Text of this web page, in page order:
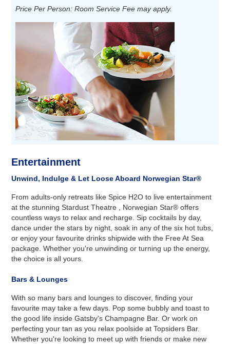
Price Per Person: Room Service Fee may apply.
Entertainment
Unwind, Indulge & Let Loose Aboard Norwegian Star®
From adults-only retreats like Spice H2O to live entertainment
at the stunning Stardust Theatre , Norwegian Star® offers
countless ways to relax and recharge. Sip cocktails by day,
dance under the stars by night, soak in any of the six hot tubs,
or enjoy your favourite drinks shipwide with the Free At Sea
package. Whether you're unwinding or turning up the energy,
the choice is all yours.
Bars & Lounges
With so many bars and lounges to discover, finding your
favourite may take a few days. Pop some bubbly and toast to
the good life inside Gatsby's Champagne Bar. Or work on
perfecting your tan as you relax poolside at Topsiders Bar.
Whether you're looking to meet up with friends or make new